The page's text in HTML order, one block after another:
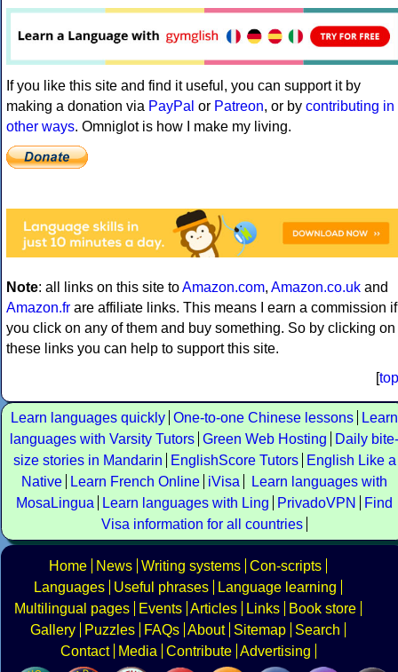
If you like this site and find it useful, you can support it by
making a donation via PayPal or Patreon, or by contributing in
other ways. Omniglot is how I make my living.
Note: all links on this site toAmazon.com, Amazon.co.uk and
Amazon.fr are affiliate links. This means I earn a commission if
you click on any of them and buy something. So by clicking on
these links you can help to support this site.
[top
Learn languages quickly One-to-one Chinese lessons
Learn
languages with Varsity Tutors Green Web Hosting
Daily bite-
size stories in Mandarin
EnglishScore Tutors
English Like a
Native
Learn French Online iVisa
Learn languages with
MosaLingua
Learn languages with Ling PrivadoVPN
Find
Visa information for all countries
Home News Writing systems Con-scripts
Languages
Useful phrases
Language learning
Multilingual pages
Events Articles Links
Book store
Gallery
Puzzles FAQs About Sitemap
Search
Contact
Media Contribute Advertising